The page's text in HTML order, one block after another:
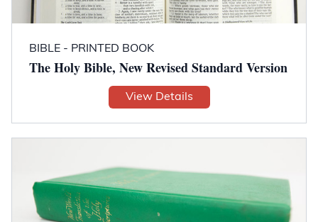
BIBLE - PRINTED BOOK
The Holy Bible, New Revised Standard Version
View Details